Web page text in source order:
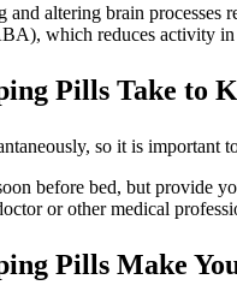
altering brain processes
which reduces activity in
Pills Take to
so it is important
before bed, but provide
or other medical
Pills Make